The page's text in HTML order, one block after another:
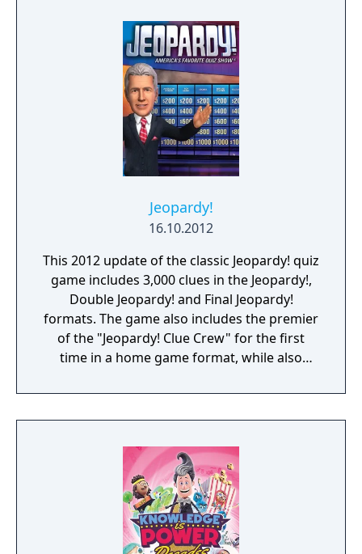
Jeopardy!
16.10.2012
This 2012 update of the classic Jeopardy! quiz
game includes 3,000 clues in the Jeopardy!,
Double Jeopardy! and Final Jeopardy!
formats. The game also includes the premier
of the "Jeopardy! Clue Crew" for the first
time in a home game format, while also
Johnny Gilbert. Between rounds multiplayer
mini-games are offered as breaks. Online
other players.